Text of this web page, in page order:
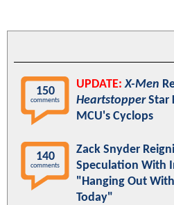
150
comments
UPDATE: X-Men
HeartstopperStar
MCU's Cyclops
140
comments
Zack Snyder
Speculation With
"Hanging Out
Today"